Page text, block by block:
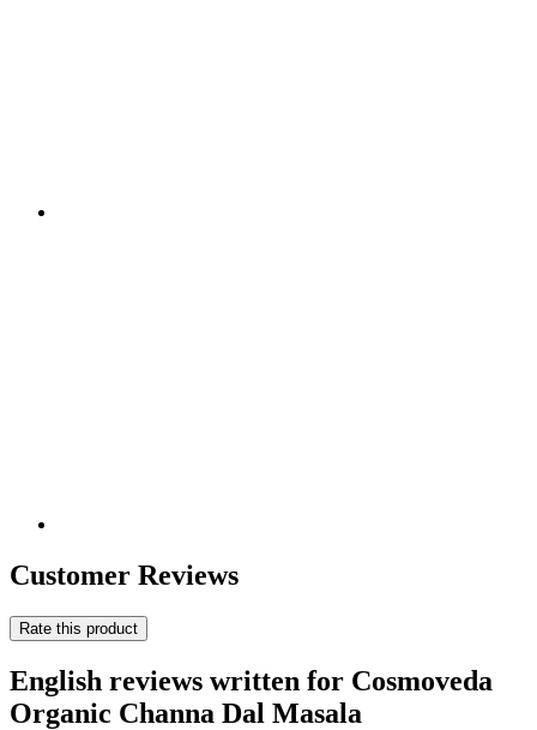
Customer Reviews
Rate this product
English reviews written for Cosmoveda
Organic Channa Dal Masala